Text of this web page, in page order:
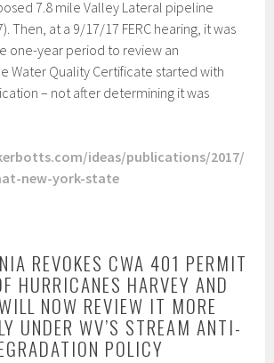
7.8 mile Valley Lateral pipeline
Then, at a 9/17/17 FERC hearing, it was
one-year period to review an
Water Quality Certificate started with
– not after determining it was
ideas/publications/2017/
new-york-state
REVOKES CWA 401 PERMIT
HURRICANES HARVEY AND
NOW REVIEW IT MORE
UNDER WV’S STREAM ANTI-
POLICY